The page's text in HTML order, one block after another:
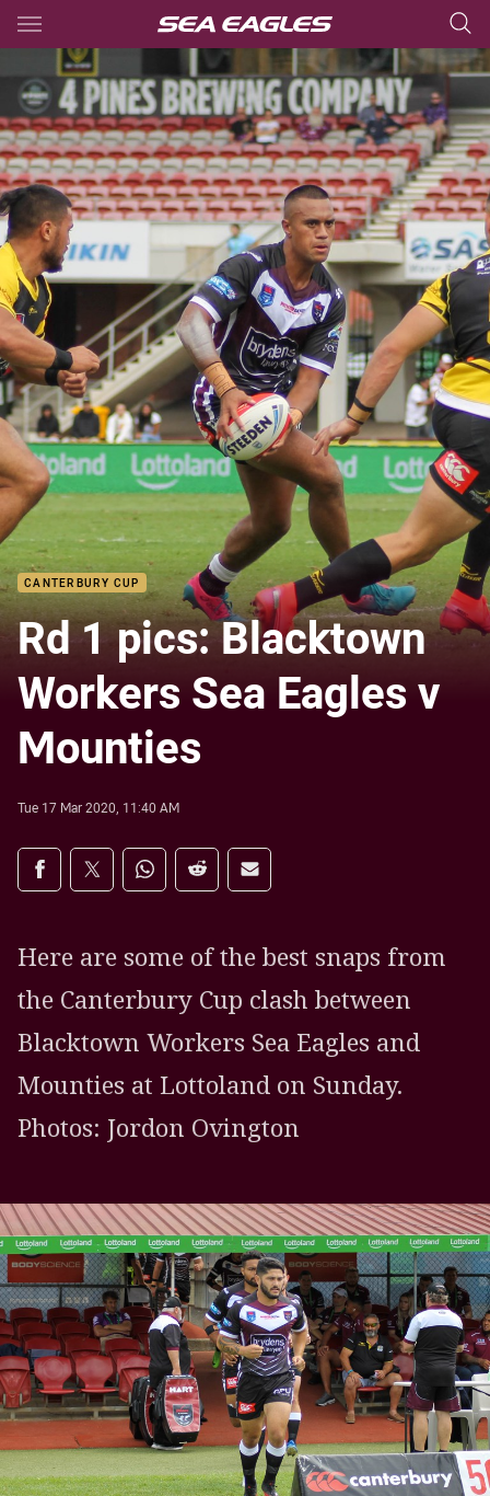
Main
You have skipped the navigation, tab for page content
CANTERBURY CUP
Rd 1 pics: Blacktown
Workers Sea Eagles v
Mounties
Tue 17 Mar 2020, 11:40 AM
Share on social media
Share via Facebook
Share via Twitter
Share via Whats-app
Share via Reddit
Share via Email
Here are some of the best snaps from
the Canterbury Cup clash between
Blacktown Workers Sea Eagles and
Mounties at Lottoland on Sunday.
Photos: Jordon Ovington